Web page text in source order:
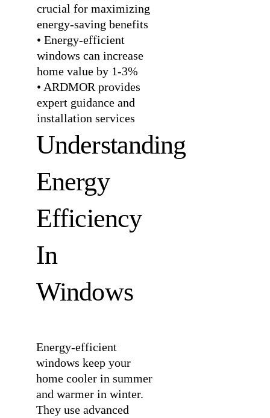
crucial for maximizing
energy-saving benefits
• Energy-efficient
windows can increase
home value by 1-3%
• ARDMOR provides
expert guidance and
installation services
Understanding
Energy
Efficiency
In
Windows
Energy-efficient
windows keep your
home cooler in summer
and warmer in winter.
They use advanced